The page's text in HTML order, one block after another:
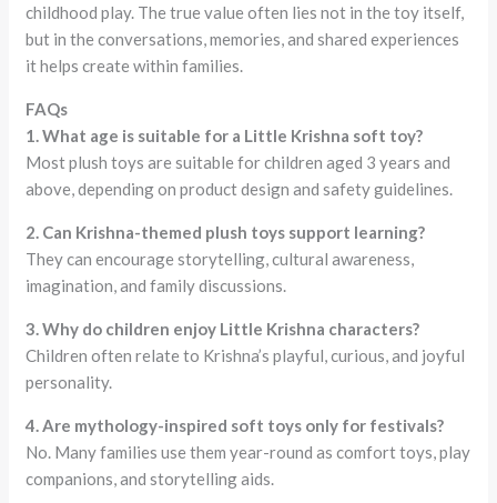
childhood play. The true value often lies not in the toy itself,
but in the conversations, memories, and shared experiences
it helps create within families.
FAQs
1. What age is suitable for a Little Krishna soft toy?
Most plush toys are suitable for children aged 3 years and
above, depending on product design and safety guidelines.
2. Can Krishna-themed plush toys support learning?
They can encourage storytelling, cultural awareness,
imagination, and family discussions.
3. Why do children enjoy Little Krishna characters?
Children often relate to Krishna’s playful, curious, and joyful
personality.
4. Are mythology-inspired soft toys only for festivals?
No. Many families use them year-round as comfort toys, play
companions, and storytelling aids.